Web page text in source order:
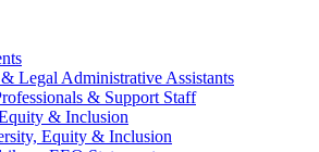
& Legal Administrative Assistants
& Support Staff
& Inclusion
Equity & Inclusion